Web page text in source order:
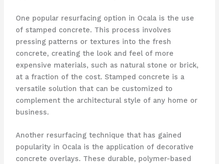
One popular resurfacing option in Ocala is the use
of stamped concrete. This process involves
pressing patterns or textures into the fresh
concrete, creating the look and feel of more
expensive materials, such as natural stone or brick,
at a fraction of the cost. Stamped concrete is a
versatile solution that can be customized to
complement the architectural style of any home or
business.
Another resurfacing technique that has gained
popularity in Ocala is the application of decorative
concrete overlays. These durable, polymer-based